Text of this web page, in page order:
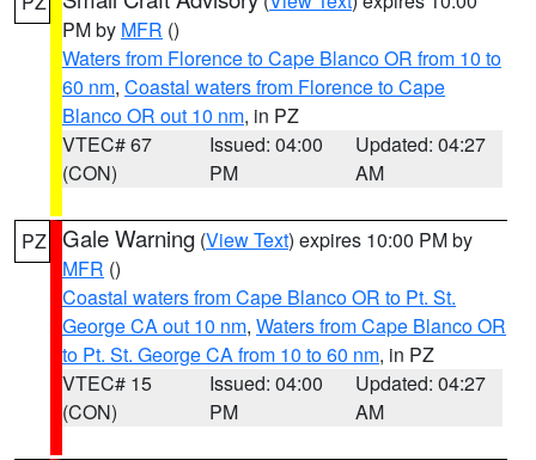
PM by MFR ()
Waters from Florence to Cape Blanco OR from 10 to
60 nm, Coastal waters from Florence to Cape
Blanco OR out 10 nm, in PZ
VTEC# 67
(CON)
Issued: 04:00
PM
Updated: 04:27
AM
PZ Gale Warning (View Text) expires 10:00 PM by
MFR ()
Coastal waters from Cape Blanco OR to Pt. St.
George CA out 10 nm, Waters from Cape Blanco OR
to Pt. St. George CA from 10 to 60 nm, in PZ
VTEC# 15
(CON)
Issued: 04:00
PM
Updated: 04:27
AM